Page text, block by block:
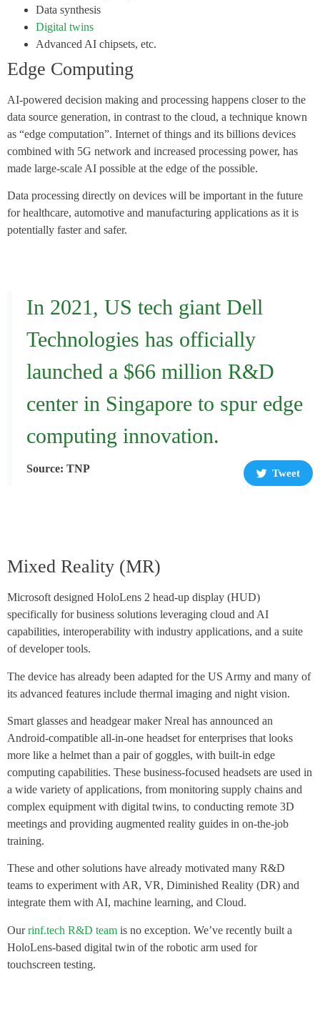
Data synthesis
Digital twins
Advanced AI chipsets, etc.
Edge Computing
AI-powered decision making and processing happens closer to the
data source generation, in contrast to the cloud, a technique known
as “edge computation”. Internet of things and its billions devices
combined with 5G network and increased processing power, has
made large-scale AI possible at the edge of the possible.
Data processing directly on devices will be important in the future
for healthcare, automotive and manufacturing applications as it is
potentially faster and safer.
In 2021, US tech giant Dell
Technologies has officially
launched a $66 million R&D
center in Singapore to spur edge
computing innovation.
Source: TNP Tweet
Mixed Reality (MR)
Microsoft designed HoloLens 2 head-up display (HUD)
specifically for business solutions leveraging cloud and AI
capabilities, interoperability with industry applications, and a suite
of developer tools.
The device has already been adapted for the US Army and many of
its advanced features include thermal imaging and night vision.
Smart glasses and headgear maker Nreal has announced an
Android-compatible all-in-one headset for enterprises that looks
more like a helmet than a pair of goggles, with built-in edge
computing capabilities. These business-focused headsets are used in
a wide variety of applications, from monitoring supply chains and
complex equipment with digital twins, to conducting remote 3D
meetings and providing augmented reality guides in on-the-job
training.
These and other solutions have already motivated many R&D
teams to experiment with AR, VR, Diminished Reality (DR) and
integrate them with AI, machine learning, and Cloud.
Ourrinf.tech R&D team is no exception. We’ve recently built a
HoloLens-based digital twin of the robotic arm used for
touchscreen testing.